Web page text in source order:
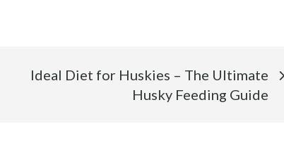
Ideal Diet for Huskies – The Ultimate
Husky Feeding Guide